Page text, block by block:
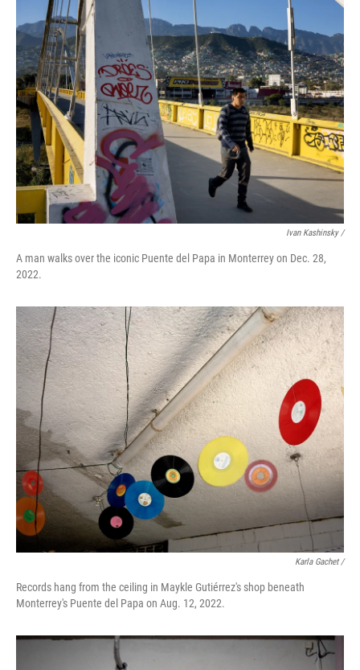
Ivan Kashinsky /
A man walks over the iconic Puente del Papa in Monterrey on Dec. 28,
2022.
Karla Gachet /
Records hang from the ceiling in Maykle Gutiérrez's shop beneath
Monterrey's Puente del Papa on Aug. 12, 2022.